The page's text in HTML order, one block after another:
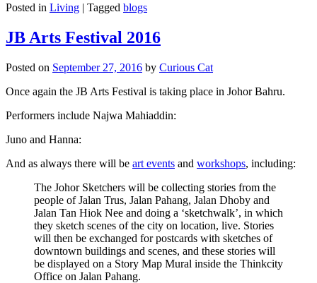
Posted in Living | Tagged blogs
JB Arts Festival 2016
Posted on September 27, 2016 by Curious Cat
Once again the JB Arts Festival is taking place in Johor Bahru.
Performers include Najwa Mahiaddin:
Juno and Hanna:
And as always there will be art events and workshops, including:
The Johor Sketchers will be collecting stories from the
people of Jalan Trus, Jalan Pahang, Jalan Dhoby and
Jalan Tan Hiok Nee and doing a ‘sketchwalk’, in which
they sketch scenes of the city on location, live. Stories
will then be exchanged for postcards with sketches of
downtown buildings and scenes, and these stories will
be displayed on a Story Map Mural inside the Thinkcity
Office on Jalan Pahang.